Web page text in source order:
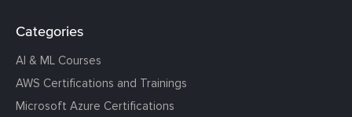
Categories
AI & ML Courses
AWS Certifications and Trainings
Microsoft Azure Certifications